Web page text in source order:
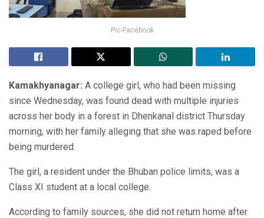
Pic-Facebook
Kamakhyanagar: A college girl, who had been missing
since Wednesday, was found dead with multiple injuries
across her body in a forest in Dhenkanal district Thursday
morning, with her family alleging that she was raped before
being murdered.
The girl, a resident under the Bhuban police limits, was a
Class XI student at a local college.
According to family sources, she did not return home after